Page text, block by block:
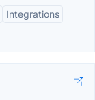
Integrations